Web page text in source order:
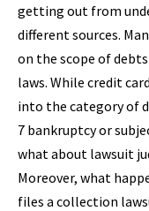
getting out from
different sources.
on the scope of
laws. While credit
into the category of
7 bankruptcy or
what about lawsuit
Moreover, what
files a collection